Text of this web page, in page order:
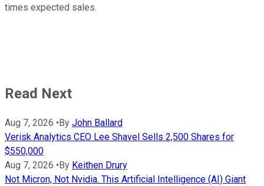
times expected sales.
Read Next
Aug 7, 2026 • By John Ballard
Verisk Analytics CEO Lee Shavel Sells 2,500 Shares for
$550,000
Aug 7, 2026 • By Keithen Drury
Not Micron, Not Nvidia. This Artificial Intelligence (AI) Giant